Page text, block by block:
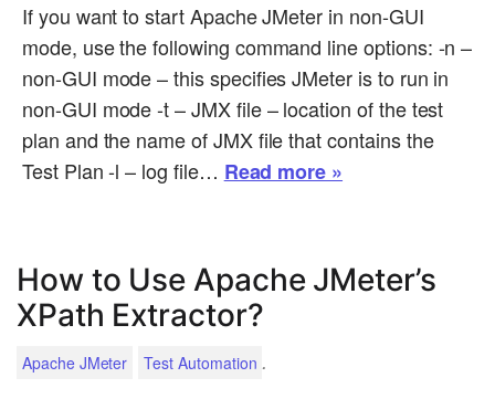
If you want to start Apache JMeter in non-GUI
mode, use the following command line options: -n –
non-GUI mode – this specifies JMeter is to run in
non-GUI mode -t – JMX file – location of the test
plan and the name of JMX file that contains the
Test Plan -l – log file… Read more »
How to Use Apache JMeter’s
XPath Extractor?
Apache JMeter Test Automation .